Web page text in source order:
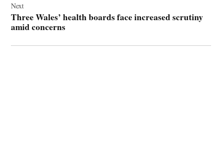
Next
Three Wales’ health boards face increased scrutiny
amid concerns